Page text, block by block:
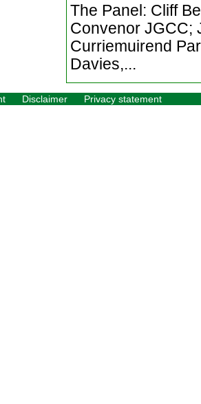
The Panel: Cliff
Convenor JGCC;
Curriemuirend
Davies,...
Disclaimer Privacy statement